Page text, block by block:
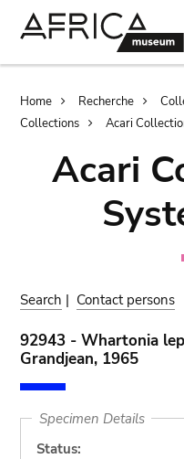
Home Recherche
Collections
Acari
Acari
Search | Contact persons
92943 - Whartonia
Grandjean, 1965
Specimen Details
Status: